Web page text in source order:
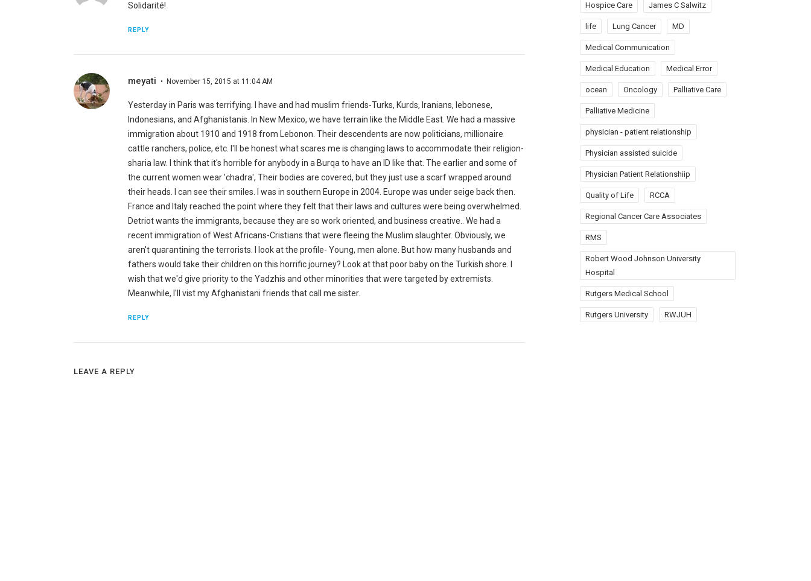
Solidarité!
REPLY
meyati November 15, 2015 at 11:04 AM
Yesterday in Paris was terrifying. I have and had muslim friends-Turks, Kurds, Iranians, lebonese,
Indonesians, and Afghanistanis. In New Mexico, we have terrain like the Middle East. We had a massive
immigration about 1910 and 1918 from Lebonon. Their descendents are now politicians, millionaire
cattle ranchers, police, etc. I'll be honest what scares me is changing laws to accommodate their religion-
sharia law. I think that it's horrible for anybody in a Burqa to have an ID like that. The earlier and some of
the current women wear 'chadra', Their bodies are covered, but they just use a scarf wrapped around
their heads. I can see their smiles. I was in southern Europe in 2004. Europe was under seige back then.
France and Italy reached the point where they felt that their laws and cultures were being overwhelmed.
Detriot wants the immigrants, because they are so work oriented, and business creative.. We had a
recent immigration of West Africans-Cristians that were fleeing the Muslim slaughter. Obviously, we
aren't quarantining the terrorists. I look at the profile- Young, men alone. But how many husbands and
fathers would take their children on this horrific journey? Look at that poor baby on the Turkish shore. I
wish that we'd give priority to the Yadzhis and other minorities that were targeted by extremists.
Meanwhile, I'll vist my Afghanistani friends that call me sister.
REPLY
LEAVE A REPLY
Hospice Care James C Salwitz
life Lung Cancer MD
Medical Communication
Medical Education Medical Error
ocean Oncology Palliative Care
Palliative Medicine
physician - patient relationship
Physician assisted suicide
Physician Patient Relationshiip
Quality of Life RCCA
Regional Cancer Care Associates
RMS
Robert Wood Johnson University
Hospital
Rutgers Medical School
Rutgers University RWJUH